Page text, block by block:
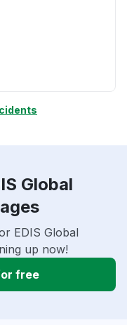
Global
EDIS Global
up now!
free